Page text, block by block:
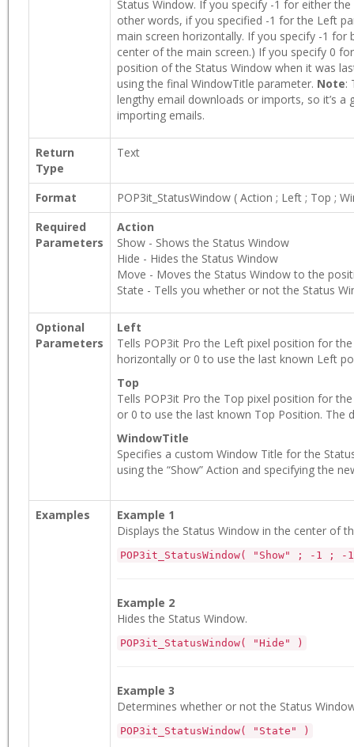
Status Window. If you specify -1 for either
other words, if you specified -1 for the Left
main screen horizontally. If you specify -1
center of the main screen.) If you specify 0
position of the Status Window when it was
using the final WindowTitle parameter. Note:
lengthy email downloads or imports, so it’s
importing emails.
Return
Type
Text
Format POP3it_StatusWindow ( Action ; Left ; Top ;
Required
Parameters
Action
Show - Shows the Status Window
Hide - Hides the Status Window
Move - Moves the Status Window to the
State - Tells you whether or not the Status
Optional
Parameters
Left
Tells POP3it Pro the Left pixel position for
horizontally or 0 to use the last known Left
Top
Tells POP3it Pro the Top pixel position for
or 0 to use the last known Top Position. The
WindowTitle
Specifies a custom Window Title for the
using the “Show” Action and specifying the
Examples
Example 1
Displays the Status Window in the center of
POP3it_StatusWindow( "Show" ; -1 ; -
Example 2
Hides the Status Window.
POP3it_StatusWindow( "Hide" )
Example 3
Determines whether or not the Status
POP3it_StatusWindow( "State" )